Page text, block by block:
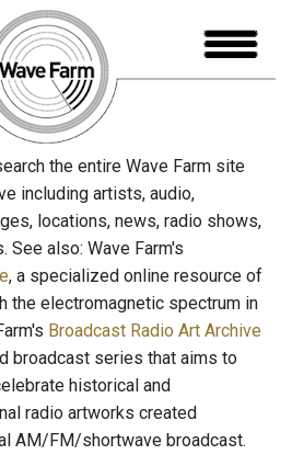
the entire Wave Farm site
including artists, audio,
locations, news, radio shows,
See also: Wave Farm's
, a specialized online resource of
the electromagnetic spectrum in
Broadcast Radio Art Archive
broadcast series that aims to
historical and
radio artworks created
AM/FM/shortwave broadcast.